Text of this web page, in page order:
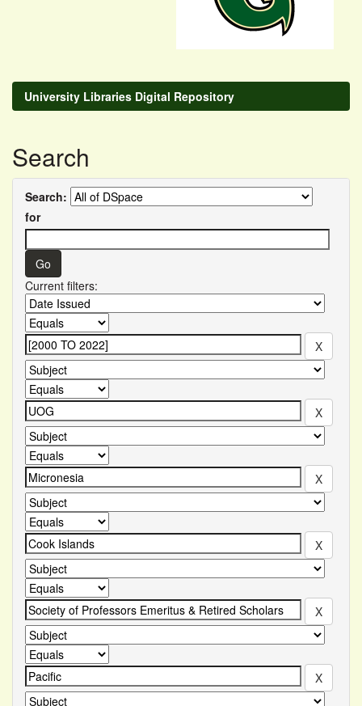
University Libraries Digital Repository
Search
Search:
for
Current filters: